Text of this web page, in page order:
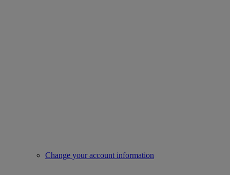
Change your account information